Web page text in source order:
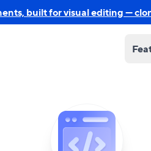
built for visual editing —